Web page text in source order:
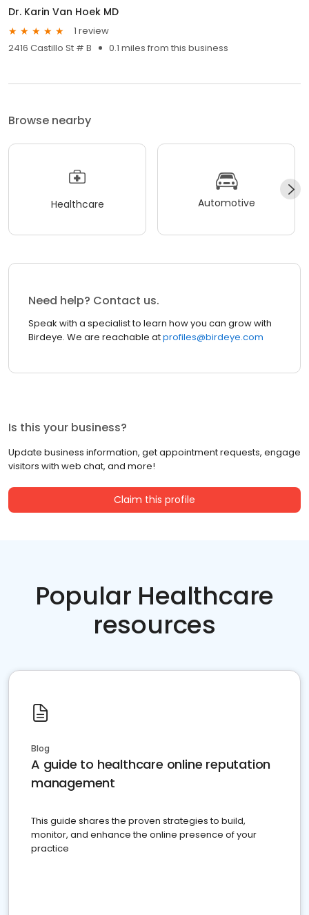
Dr. Karin Van Hoek MD
1 review
2416 Castillo St # B
0.1 miles from this business
Browse nearby
Healthcare Automotive
Need help? Contact us.
Speak with a specialist to learn how you can grow with
Birdeye. We are reachable atprofiles@birdeye.com
Is this your business?
Update business information, get appointment requests, engage
visitors with web chat, and more!
Claim this profile
Popular Healthcare
resources
Blog
A guide to healthcare online reputation
management
This guide shares the proven strategies to build,
monitor, and enhance the online presence of your
practice